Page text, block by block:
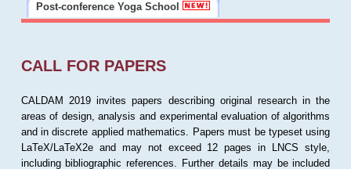
Post-conference Yoga School
CALL FOR PAPERS
CALDAM 2019 invites papers describing original research in the
areas of design, analysis and experimental evaluation of algorithms
and in discrete applied mathematics. Papers must be typeset using
LaTeX/LaTeX2e and may not exceed 12 pages in LNCS style,
including bibliographic references. Further details may be included